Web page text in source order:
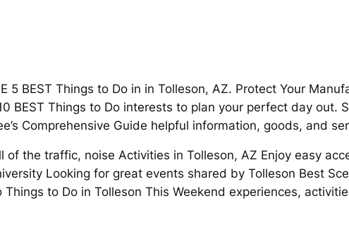
5 BEST Things to Do in in Tolleson, AZ. Protect Your
BEST Things to Do interests to plan your perfect day out.
Comprehensive Guide helpful information, goods, and
the traffic, noise Activities in Tolleson, AZ Enjoy easy
Looking for great events shared by Tolleson Best
Things to Do in Tolleson This Weekend experiences,